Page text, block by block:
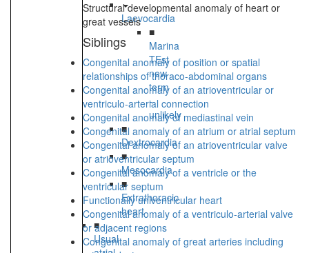
Laevocardia
■
Marina
TEst
new
term
-
unlikely
■
Dextrocardia
■
Mesocardia
■
Extrathoracic
heart
■
Usual
Structural developmental anomaly of heart or
great vessels
Siblings
Congenital anomaly of position or spatial
relationships of thoraco-abdominal organs
Congenital anomaly of an atrioventricular or
ventriculo-arterial connection
Congenital anomaly of mediastinal vein
Congenital anomaly of an atrium or atrial septum
Congenital anomaly of an atrioventricular valve
or atrioventricular septum
Congenital anomaly of a ventricle or the
ventricular septum
Functionally univentricular heart
Congenital anomaly of a ventriculo-arterial valve
or adjacent regions
Congenital anomaly of great arteries including